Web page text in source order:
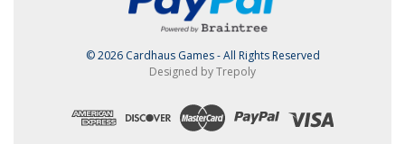
© 2026 Cardhaus Games - All Rights Reserved
Designed by Trepoly